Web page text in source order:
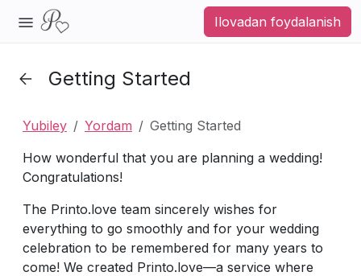
Ilovadan foydalanish
Getting Started
Yubiley Yordam
Getting Started
How wonderful that you are planning a wedding!
Congratulations!
The Printo.love team sincerely wishes for
everything to go smoothly and for your wedding
celebration to be remembered for many years to
come! We created Printo.love—a service where